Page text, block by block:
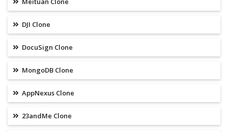
DJI Clone
DocuSign Clone
MongoDB Clone
AppNexus Clone
23andMe Clone